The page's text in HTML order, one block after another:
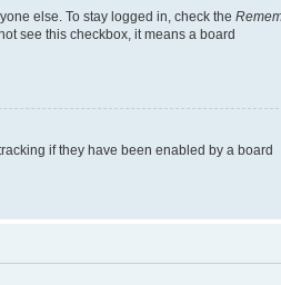
else. To stay logged in, check the
see this checkbox, it means a board
if they have been enabled by a board